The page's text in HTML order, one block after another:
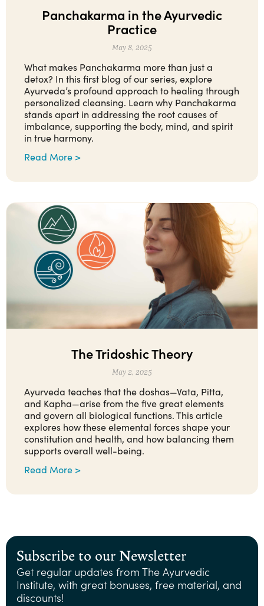
Panchakarma in the Ayurvedic
Practice
May 8, 2025
What makes Panchakarma more than just a
detox? In this first blog of our series, explore
Ayurveda’s profound approach to healing through
personalized cleansing. Learn why Panchakarma
stands apart in addressing the root causes of
imbalance, supporting the body, mind, and spirit
in true harmony.
Read More >
The Tridoshic Theory
May 2, 2025
Ayurveda teaches that the doshas—Vata, Pitta,
and Kapha—arise from the five great elements
and govern all biological functions. This article
explores how these elemental forces shape your
constitution and health, and how balancing them
supports overall well-being.
Read More >
Subscribe to our Newsletter
Get regular updates from The Ayurvedic
Institute, with great bonuses, free material, and
discounts!